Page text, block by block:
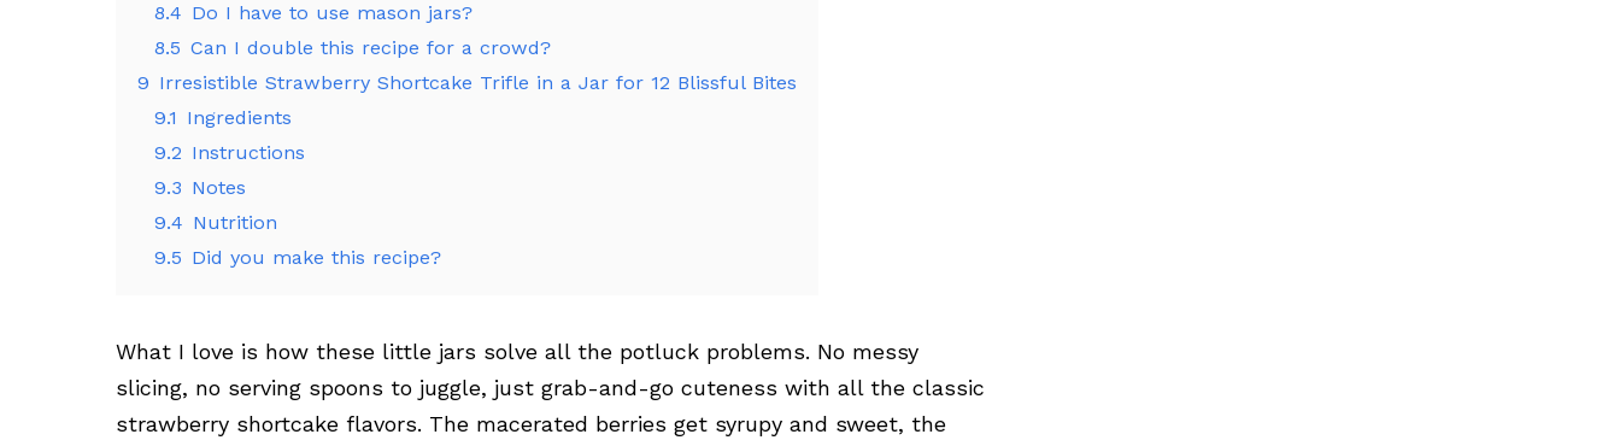
8.4 Do I have to use mason jars?
8.5 Can I double this recipe for a crowd?
9 Irresistible Strawberry Shortcake Trifle in a Jar for 12 Blissful Bites
9.1 Ingredients
9.2 Instructions
9.3 Notes
9.4 Nutrition
9.5 Did you make this recipe?
What I love is how these little jars solve all the potluck problems. No messy
slicing, no serving spoons to juggle, just grab-and-go cuteness with all the classic
strawberry shortcake flavors. The macerated berries get syrupy and sweet, the